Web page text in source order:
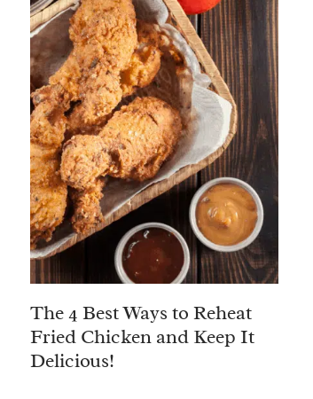
The 4 Best Ways to Reheat
Fried Chicken and Keep It
Delicious!